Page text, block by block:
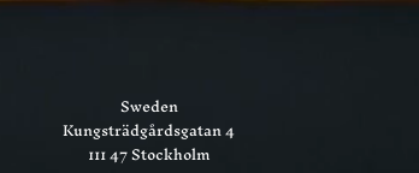
Sweden
Kungsträdgårdsgatan 4
111 47 Stockholm